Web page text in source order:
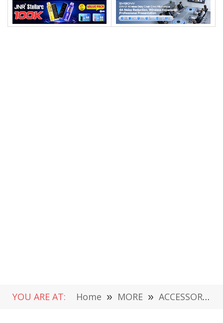
YOU ARE AT: Home » MORE » ACCESSORIES